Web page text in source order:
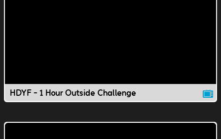
HDYF - 1 Hour Outside Challenge